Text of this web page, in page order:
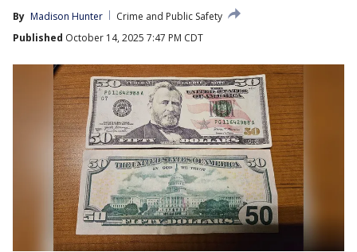
By Madison Hunter
Crime and Public Safety
Published October 14, 2025 7:47 PM CDT